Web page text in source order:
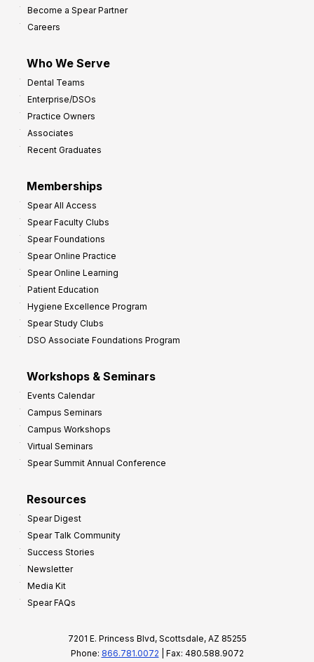
Become a Spear Partner
Careers
Who We Serve
Dental Teams
Enterprise/DSOs
Practice Owners
Associates
Recent Graduates
Memberships
Spear All Access
Spear Faculty Clubs
Spear Foundations
Spear Online Practice
Spear Online Learning
Patient Education
Hygiene Excellence Program
Spear Study Clubs
DSO Associate Foundations Program
Workshops & Seminars
Events Calendar
Campus Seminars
Campus Workshops
Virtual Seminars
Spear Summit Annual Conference
Resources
Spear Digest
Spear Talk Community
Success Stories
Newsletter
Media Kit
Spear FAQs
7201 E. Princess Blvd, Scottsdale, AZ 85255
Phone: 866.781.0072 | Fax: 480.588.9072